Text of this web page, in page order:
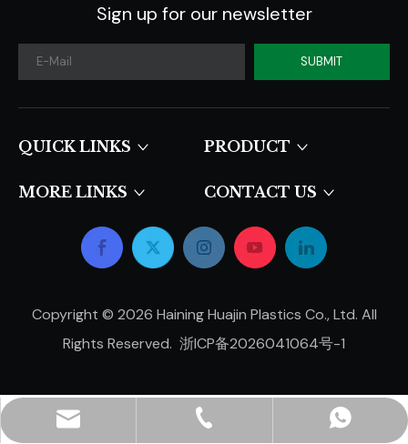
Sign up for our newsletter
SUBMIT
QUICK LINKS​​​​​​​ PRODUCT
MORE LINKS CONTACT US
Copyright © 2026 Haining Huajin Plastics Co., Ltd. All
Rights Reserved. 浙ICP备2026041064号-1
hjpots@hongyue.com
+86-15606839050
+8615669369093